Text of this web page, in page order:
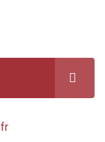
fr